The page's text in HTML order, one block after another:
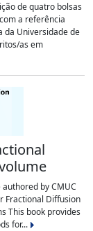
de quatro bolsas
a referência
da Universidade de
as em
by CMUC
Fractional Diffusion
This book provides
for...